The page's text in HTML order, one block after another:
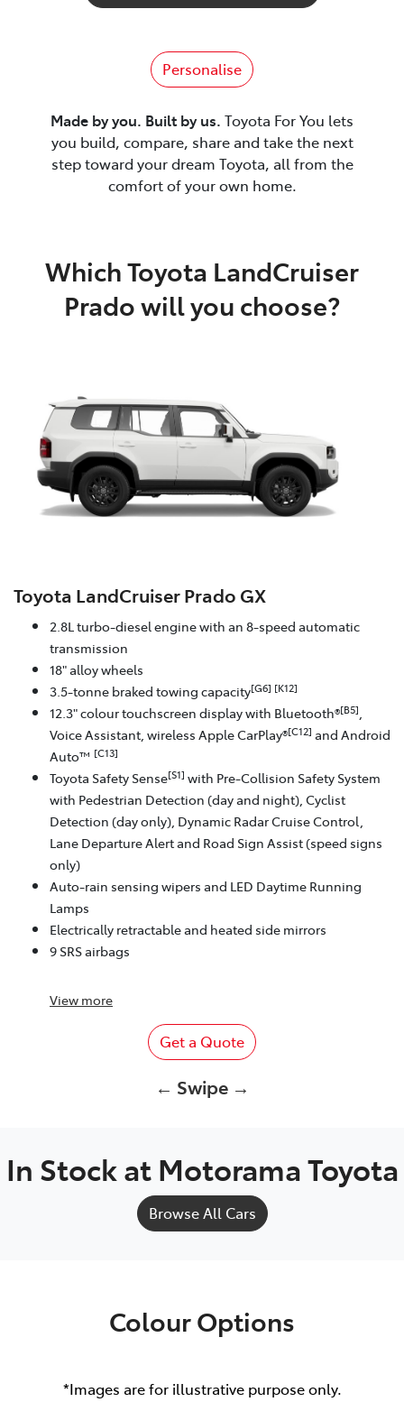
Personalise
Made by you. Built by us. Toyota For You lets
you build, compare, share and take the next
step toward your dream Toyota, all from the
comfort of your own home.
Which Toyota LandCruiser
Prado will you choose?
Toyota LandCruiser Prado GX
2.8L turbo-diesel engine with an 8-speed automatic
transmission
18" alloy wheels
3.5-tonne braked towing capacity[G6] [K12]
12.3" colour touchscreen display with Bluetooth®[B5]
Voice Assistant, wireless Apple CarPlay®[C12] and Android
Auto™ [C13]
Toyota Safety Sense[S1] with Pre-Collision Safety System
with Pedestrian Detection (day and night), Cyclist
Detection (day only), Dynamic Radar Cruise Control,
Lane Departure Alert and Road Sign Assist (speed signs
only)
Auto-rain sensing wipers and LED Daytime Running
Lamps
Electrically retractable and heated side mirrors
9 SRS airbags
View more
Get a Quote
← Swipe →
In Stock at Motorama Toyota
Browse All Cars
Colour Options
*Images are for illustrative purpose only.